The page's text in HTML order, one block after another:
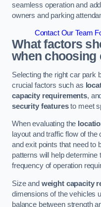
seamless operation and
owners and parking
Contact Our Team
What factors
when choosing
Selecting the right car park
crucial factors such as
capacity requirements,
security featuresto meet
When evaluating the
layout and traffic flow of
and exit points that need to
patterns will help determine
frequency of operation
Size and weight capacity
dimensions of the vehicles
balance between strength